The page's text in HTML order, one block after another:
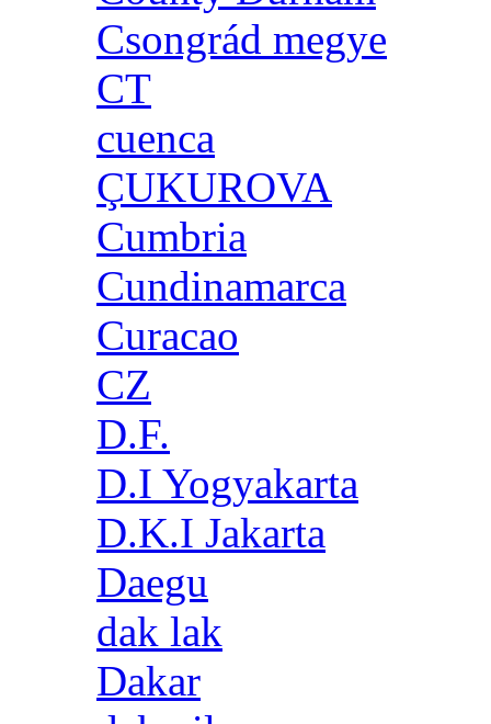
Csongrád megye
CT
cuenca
ÇUKUROVA
Cumbria
Cundinamarca
Curacao
CZ
D.F.
D.I Yogyakarta
D.K.I Jakarta
Daegu
dak lak
Dakar